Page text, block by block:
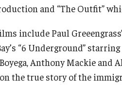
and “The Outfit”
include Paul
“6 Underground”
Anthony Mackie and
the true story of the